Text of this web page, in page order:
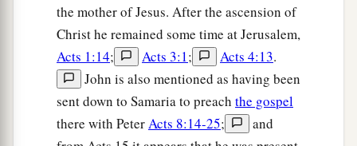
testimony isatrue; and he knows that he is telling
the truth, so that you maybbelieve. ‡
For these things were done that the Scripture
should be fulfilled,
“Not
of His bones shall
be broken.” ‡
the mother of Jesus. After the ascension of
Christ he remained some time at Jerusalem,
Acts 1:14; Acts 3:1; Acts 4:13.
John is also mentioned as having been
sent down to Samaria to preach the gospel
there with PeterActs 8:14-25;
and